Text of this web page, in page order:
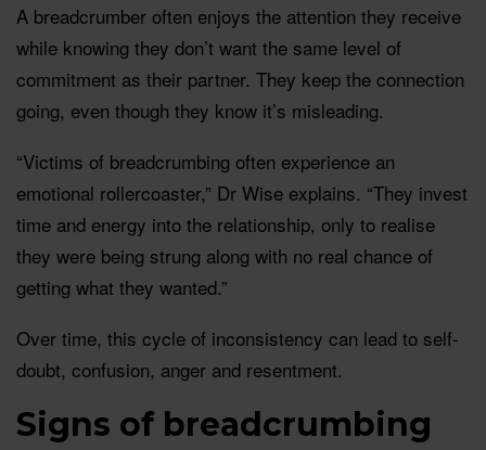
A breadcrumber often enjoys the attention they receive
while knowing they don’t want the same level of
commitment as their partner. They keep the connection
going, even though they know it’s misleading.
“Victims of breadcrumbing often experience an
emotional rollercoaster,” Dr Wise explains. “They invest
time and energy into the relationship, only to realise
they were being strung along with no real chance of
getting what they wanted.”
Over time, this cycle of inconsistency can lead to self-
doubt, confusion, anger and resentment.
Signs of breadcrumbing